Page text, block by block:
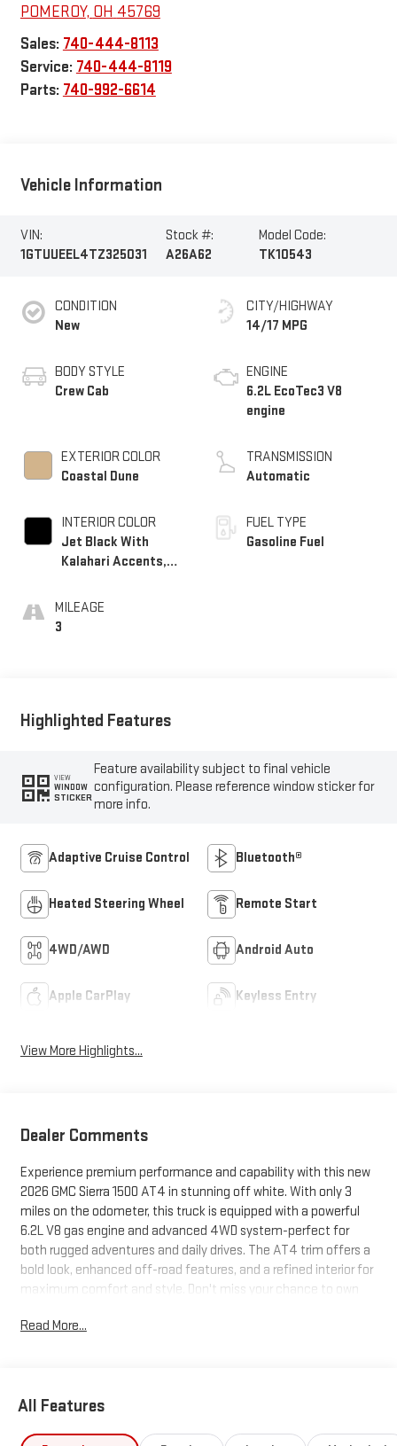
POMEROY, OH 45769
Sales: 740-444-8113
Service: 740-444-8119
Parts: 740-992-6614
Vehicle Information
VIN:
1GTUUEEL4TZ325031
Stock #:
A26A62
Model Code:
TK10543
CONDITION
New
BODY STYLE
Crew Cab
EXTERIOR COLOR
Coastal Dune
INTERIOR COLOR
Jet Black With
Kalahari Accents,
Front Seat Trim
MILEAGE
3
CITY/HIGHWAY
14/17 MPG
ENGINE
6.2L EcoTec3 V8
engine
TRANSMISSION
Automatic
FUEL TYPE
Gasoline Fuel
Highlighted Features
VIEW
WINDOW
STICKER
Feature availability subject to final vehicle
configuration. Please reference window sticker for
more info.
Adaptive Cruise Control Bluetooth®
Heated Steering Wheel Remote Start
4WD/AWD Android Auto
Apple CarPlay Keyless Entry
View More Highlights...
Dealer Comments
Experience premium performance and capability with this new
2026 GMC Sierra 1500 AT4 in stunning off white. With only 3
miles on the odometer, this truck is equipped with a powerful
6.2L V8 gas engine and advanced 4WD system-perfect for
both rugged adventures and daily drives. The AT4 trim offers a
bold look, enhanced off-road features, and a refined interior for
maximum comfort and style. Don't miss your chance to own
unmatched power.
Read More...
All Features